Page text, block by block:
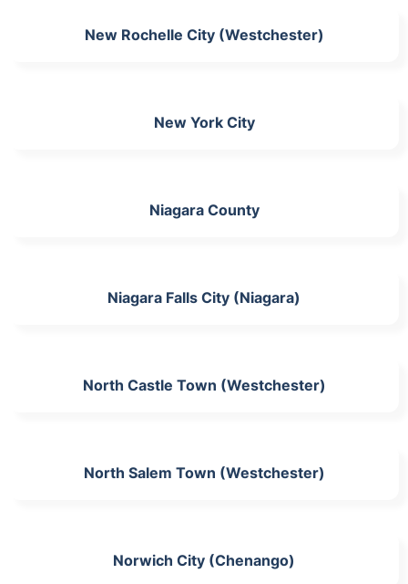
New Rochelle City (Westchester)
New York City
Niagara County
Niagara Falls City (Niagara)
North Castle Town (Westchester)
North Salem Town (Westchester)
Norwich City (Chenango)